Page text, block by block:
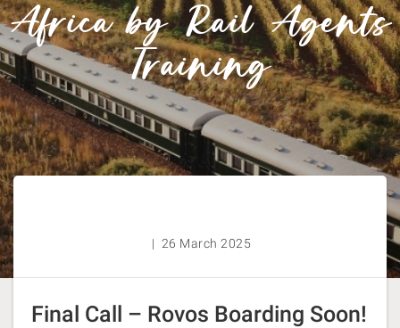
Africa by Rail Agents
Training
| 26 March 2025
Final Call – Rovos Boarding Soon!